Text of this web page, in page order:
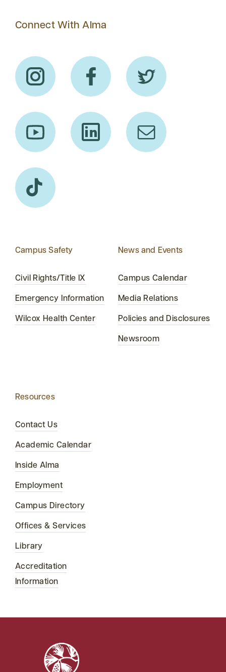
Connect With Alma
Campus Safety
Civil Rights/Title IX
Emergency Information
Wilcox Health Center
News and Events
Campus Calendar
Media Relations
Policies and Disclosures
Newsroom
Resources
Contact Us
Academic Calendar
Inside Alma
Employment
Campus Directory
Offices & Services
Library
Accreditation
Information